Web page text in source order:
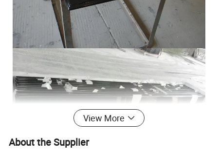
View More
About the Supplier